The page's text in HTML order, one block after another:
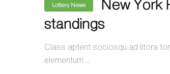
Lottery News
New York
standings
Class aptent sociosqu ad litora
elementum ...